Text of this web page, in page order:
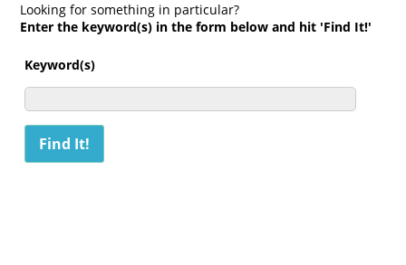
Looking for something in particular?
Enter the keyword(s) in the form below and hit 'Find It!'
Keyword(s)